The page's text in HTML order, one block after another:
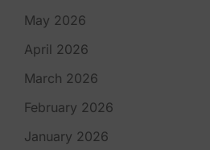
May 2026
April 2026
March 2026
February 2026
January 2026